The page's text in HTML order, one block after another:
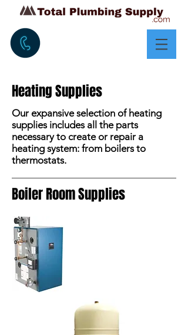
Heating Supplies
Our expansive selection of heating
supplies includes all the parts
necessary to create or repair a
heating system: from boilers to
thermostats.
Boiler Room Supplies